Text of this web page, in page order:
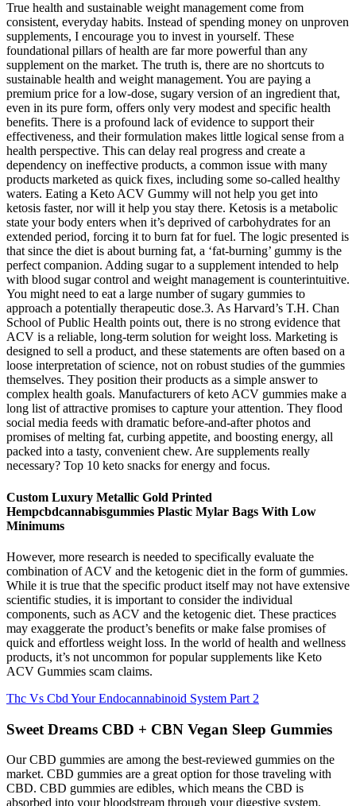
True health and sustainable weight management come from
consistent, everyday habits. Instead of spending money on unproven
supplements, I encourage you to invest in yourself. These
foundational pillars of health are far more powerful than any
supplement on the market. The truth is, there are no shortcuts to
sustainable health and weight management. You are paying a
premium price for a low-dose, sugary version of an ingredient that,
even in its pure form, offers only very modest and specific health
benefits. There is a profound lack of evidence to support their
effectiveness, and their formulation makes little logical sense from a
health perspective. This can delay real progress and create a
dependency on ineffective products, a common issue with many
products marketed as quick fixes, including some so-called healthy
waters. Eating a Keto ACV Gummy will not help you get into
ketosis faster, nor will it help you stay there. Ketosis is a metabolic
state your body enters when it’s deprived of carbohydrates for an
extended period, forcing it to burn fat for fuel. The logic presented is
that since the diet is about burning fat, a ‘fat-burning’ gummy is the
perfect companion. Adding sugar to a supplement intended to help
with blood sugar control and weight management is counterintuitive.
You might need to eat a large number of sugary gummies to
approach a potentially therapeutic dose.3. As Harvard’s T.H. Chan
School of Public Health points out, there is no strong evidence that
ACV is a reliable, long-term solution for weight loss. Marketing is
designed to sell a product, and these statements are often based on a
loose interpretation of science, not on robust studies of the gummies
themselves. They position their products as a simple answer to
complex health goals. Manufacturers of keto ACV gummies make a
long list of attractive promises to capture your attention. They flood
social media feeds with dramatic before-and-after photos and
promises of melting fat, curbing appetite, and boosting energy, all
packed into a tasty, convenient chew. Are supplements really
necessary? Top 10 keto snacks for energy and focus.
Custom Luxury Metallic Gold Printed
Hempcbdcannabisgummies Plastic Mylar Bags With Low
Minimums
However, more research is needed to specifically evaluate the
combination of ACV and the ketogenic diet in the form of gummies.
While it is true that the specific product itself may not have extensive
scientific studies, it is important to consider the individual
components, such as ACV and the ketogenic diet. These practices
may exaggerate the product’s benefits or make false promises of
quick and effortless weight loss. In the world of health and wellness
products, it’s not uncommon for popular supplements like Keto
ACV Gummies scam claims.
Thc Vs Cbd Your Endocannabinoid System Part 2
Sweet Dreams CBD + CBN Vegan Sleep Gummies
Our CBD gummies are among the best-reviewed gummies on the
market. CBD gummies are a great option for those traveling with
CBD. CBD gummies are edibles, which means the CBD is
absorbed into your bloodstream through your digestive system.